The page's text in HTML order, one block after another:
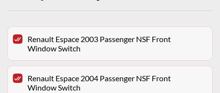
Renault Espace 2003 Passenger NSF Front
Window Switch
Renault Espace 2004 Passenger NSF Front
Window Switch